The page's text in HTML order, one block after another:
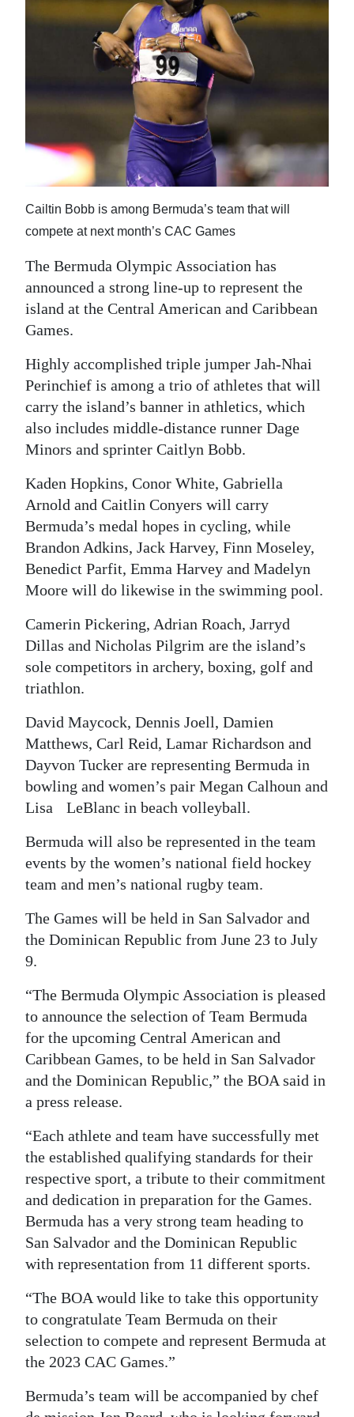
Opinion
Podcast
Jobs
Classifieds
Obituaries
Digital
edition
RGMags
For
Cailtin Bobb is among Bermuda’s team that will
compete at next month’s CAC Games
The Bermuda Olympic Association has
announced a strong line-up to represent the
island at the Central American and Caribbean
Games.
Highly accomplished triple jumper Jah-Nhai
Perinchief is among a trio of athletes that will
carry the island’s banner in athletics, which
also includes middle-distance runner Dage
Minors and sprinter Caitlyn Bobb.
Kaden Hopkins, Conor White, Gabriella
Arnold and Caitlin Conyers will carry
Bermuda’s medal hopes in cycling, while
Brandon Adkins, Jack Harvey, Finn Moseley,
Benedict Parfit, Emma Harvey and Madelyn
Moore will do likewise in the swimming pool.
Camerin Pickering, Adrian Roach, Jarryd
Dillas and Nicholas Pilgrim are the island’s
sole competitors in archery, boxing, golf and
triathlon.
David Maycock, Dennis Joell, Damien
Matthews, Carl Reid, Lamar Richardson and
Dayvon Tucker are representing Bermuda in
bowling and women’s pair Megan Calhoun and
Lisa LeBlanc in beach volleyball.
Bermuda will also be represented in the team
events by the women’s national field hockey
team and men’s national rugby team.
The Games will be held in San Salvador and
the Dominican Republic from June 23 to July
9.
“The Bermuda Olympic Association is pleased
to announce the selection of Team Bermuda
for the upcoming Central American and
Caribbean Games, to be held in San Salvador
and the Dominican Republic,” the BOA said in
a press release.
“Each athlete and team have successfully met
the established qualifying standards for their
respective sport, a tribute to their commitment
and dedication in preparation for the Games.
Bermuda has a very strong team heading to
San Salvador and the Dominican Republic
with representation from 11 different sports.
“The BOA would like to take this opportunity
to congratulate Team Bermuda on their
selection to compete and represent Bermuda at
the 2023 CAC Games.”
Bermuda’s team will be accompanied by chef